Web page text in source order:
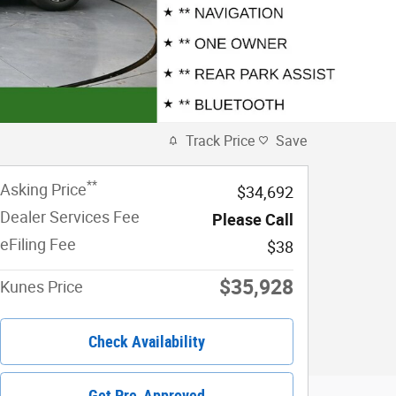
Track Price Save
Asking Price**
$34,692
Dealer Services Fee
Please Call
eFiling Fee
$38
Kunes Price $35,928
Check Availability